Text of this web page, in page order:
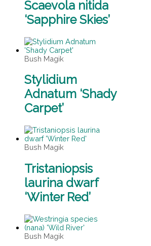
Scaevola nitida
‘Sapphire Skies’
Bush Magik
Stylidium
Adnatum ‘Shady
Carpet’
Bush Magik
Tristaniopsis
laurina dwarf
‘Winter Red’
Bush Magik